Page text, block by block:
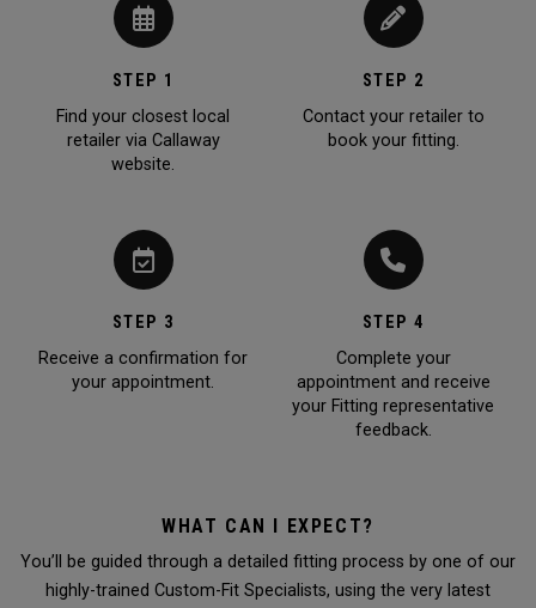
STEP 1
Find your closest local
retailer via Callaway
website.
STEP 2
Contact your retailer to
book your fitting.
STEP 3
Receive a confirmation for
your appointment.
STEP 4
Complete your
appointment and receive
your Fitting representative
feedback.
WHAT CAN I EXPECT?
You’ll be guided through a detailed fitting process by one of our
highly-trained Custom-Fit Specialists, using the very latest